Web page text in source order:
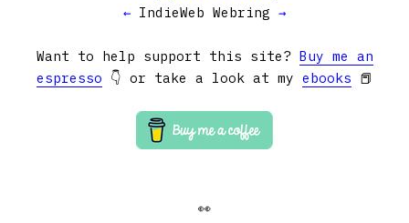
← IndieWeb Webring →
Want to help support this site? Buy me an
espresso 👇 or take a look at my ebooks 📕
👀